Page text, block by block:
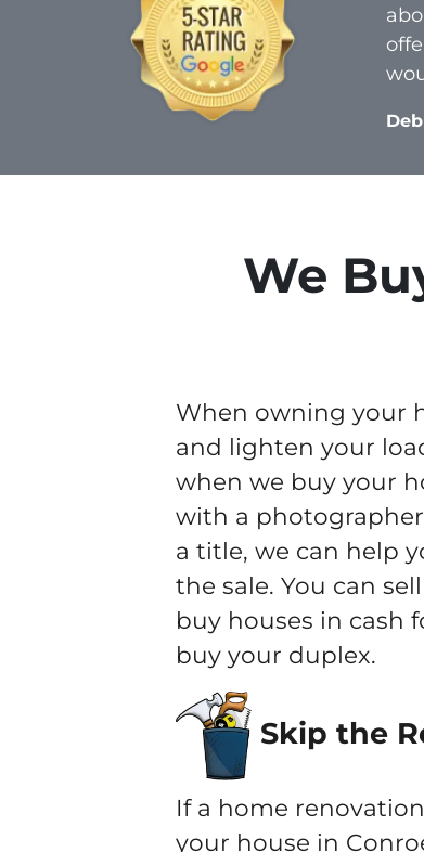
We
When owning your
and lighten your
when we buy your
with a
a title, we can help
the sale. You can
buy houses in cash
buy your duplex.
Skip the
If a home
your house in